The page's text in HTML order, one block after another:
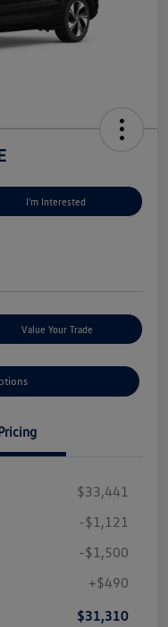
I'm Interested
Value Your Trade
$33,441
-$1,121
-$1,500
+$490
$31,310